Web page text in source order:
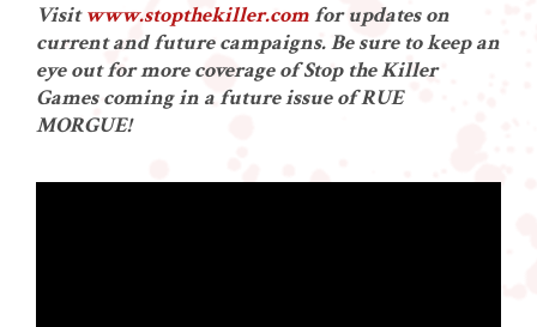
Visit www.stopthekiller.comfor updates on
current and future campaigns. Be sure to keep an
eye out for more coverage of Stop the Killer
Games coming in a future issue of RUE
MORGUE!